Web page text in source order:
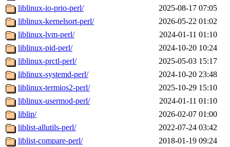
liblinux-io-prio-perl/
2025-08-17 07:05
liblinux-kernelsort-perl/
2026-05-22 01:02
liblinux-lvm-perl/
2024-01-11 01:10
liblinux-pid-perl/
2024-10-20 10:24
liblinux-prctl-perl/
2025-05-03 15:17
liblinux-systemd-perl/
2024-10-20 23:48
liblinux-termios2-perl/
2025-10-29 15:10
liblinux-usermod-perl/
2024-01-11 01:10
liblip/
2026-02-07 01:00
liblist-allutils-perl/
2022-07-24 03:42
liblist-compare-perl/
2018-01-19 09:24